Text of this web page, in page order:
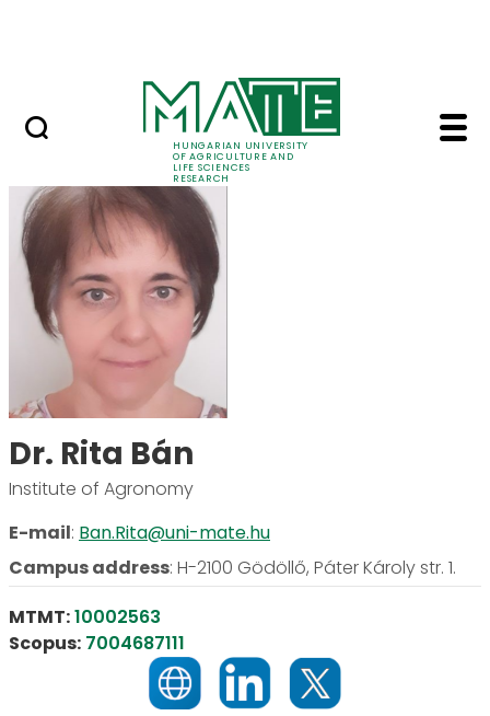
HUNGARIAN UNIVERSITY
OF AGRICULTURE AND
LIFE SCIENCES
RESEARCH
Dr. Rita Bán - MATE
Dr. Rita Bán
Institute of Agronomy
E-mail: Ban.Rita@uni-mate.hu
Campus address: H-2100 Gödöllő, Páter Károly str. 1.
MTMT:10002563
Scopus: 7004687111